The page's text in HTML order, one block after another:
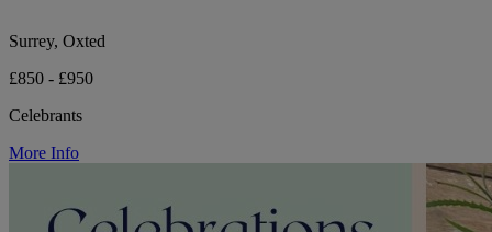
Surrey, Oxted
£850 - £950
Celebrants
More Info